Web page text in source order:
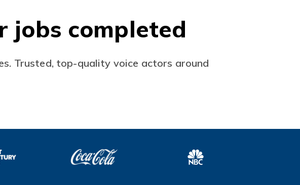
jobs completed
Trusted, top-quality voice actors around